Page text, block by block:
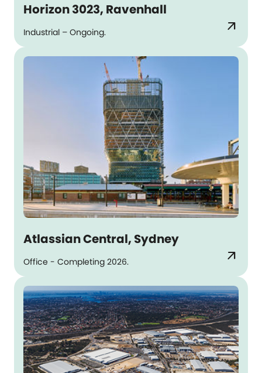
Horizon 3023, Ravenhall
Industrial – Ongoing. arrow_outward
Atlassian Central, Sydney
Office - Completing 2026. arrow_outward